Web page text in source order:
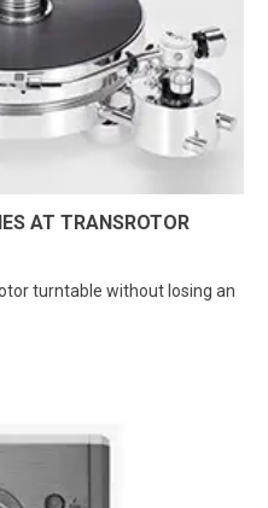
AT TRANSROTOR
turntable without losing an